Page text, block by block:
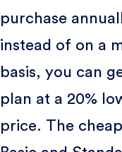
purchase
instead of on a
basis, you can
plan at a 20%
price. The